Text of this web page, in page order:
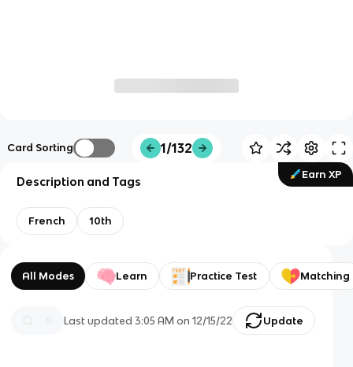
Card Sorting 1/132
Earn XP
Description and Tags
French 10th
All Modes Learn Practice Test Matching
Last updated3:05 AM on 12/15/22 Update